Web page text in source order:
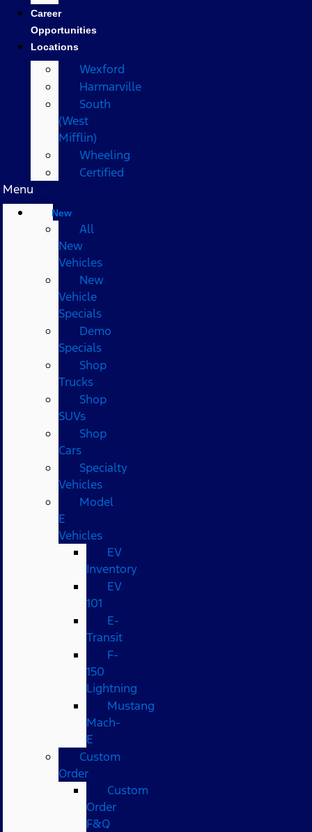
Career
Opportunities
Locations
Wexford
Harmarville
South
(West
Mifflin)
Wheeling
Certified
Menu
New
All
New
Vehicles
New
Vehicle
Specials
Demo
Specials
Shop
Trucks
Shop
SUVs
Shop
Cars
Specialty
Vehicles
Model
E
Vehicles
EV
Inventory
EV
101
E-
Transit
F-
150
Lightning
Mustang
Mach-
E
Custom
Order
Custom
Order
F&Q